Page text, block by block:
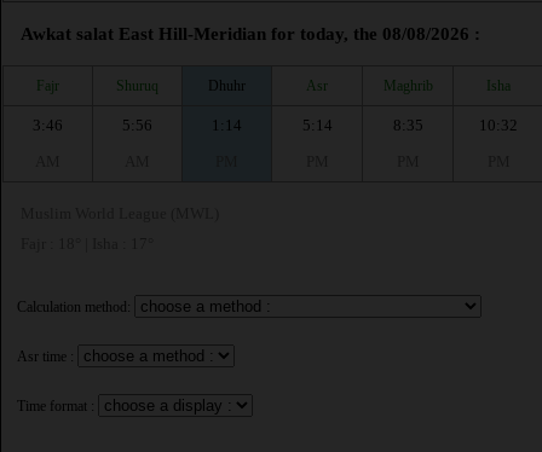
Awkat salat East Hill-Meridian for today, the 08/08/2026 :
Fajr Shuruq Dhuhr Asr Maghrib Isha
3:46
5:56
1:14
5:14
8:35
10:32
Calculation method:
Asr time :
Time format :